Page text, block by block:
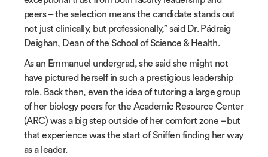
peers – the selection means the candidate stands out
not just clinically, but professionally,” said Dr. Pádraig
Deighan, Dean of the School of Science & Health.
As an Emmanuel undergrad, she said she might not
have pictured herself in such a prestigious leadership
role. Back then, even the idea of tutoring a large group
of her biology peers for the Academic Resource Center
(ARC) was a big step outside of her comfort zone – but
that experience was the start of Sniffen finding her way
as a leader.